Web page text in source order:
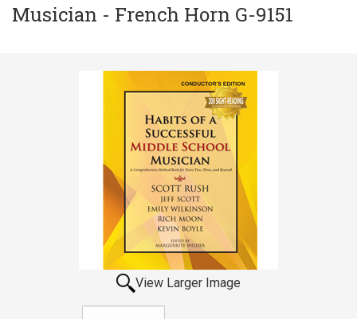
Musician - French Horn G-9151
View Larger Image